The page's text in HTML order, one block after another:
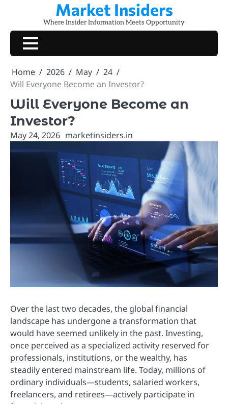
content
Market Insiders
Where Insider Information Meets Opportunity
Home 2026 May
24
Will Everyone Become an Investor?
Will Everyone Become an
Investor?
May 24, 2026 marketinsiders.in
Over the last two decades, the global financial
landscape has undergone a transformation that
would have seemed unlikely in the past. Investing,
once perceived as a specialized activity reserved for
professionals, institutions, or the wealthy, has
steadily entered mainstream life. Today, millions of
ordinary individuals—students, salaried workers,
freelancers, and retirees—actively participate in